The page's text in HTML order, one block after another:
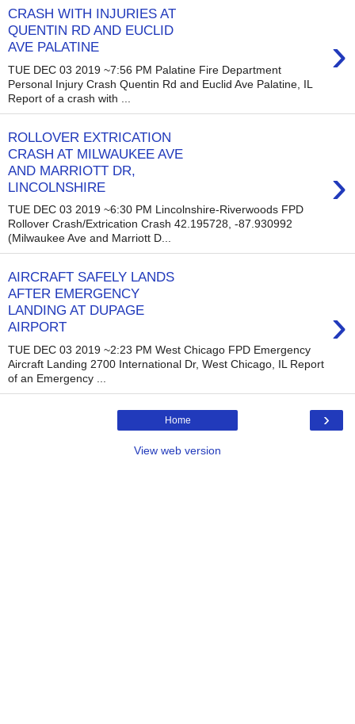
CRASH WITH INJURIES AT
QUENTIN RD AND EUCLID
AVE PALATINE
›
TUE DEC 03 2019 ~7:56 PM Palatine Fire Department
Personal Injury Crash Quentin Rd and Euclid Ave Palatine, IL
Report of a crash with ...
ROLLOVER EXTRICATION
CRASH AT MILWAUKEE AVE
AND MARRIOTT DR,
LINCOLNSHIRE
›
TUE DEC 03 2019 ~6:30 PM Lincolnshire-Riverwoods FPD
Rollover Crash/Extrication Crash 42.195728, -87.930992
(Milwaukee Ave and Marriott D...
AIRCRAFT SAFELY LANDS
AFTER EMERGENCY
LANDING AT DUPAGE
AIRPORT
›
TUE DEC 03 2019 ~2:23 PM West Chicago FPD Emergency
Aircraft Landing 2700 International Dr, West Chicago, IL Report
of an Emergency ...
›
Home
View web version